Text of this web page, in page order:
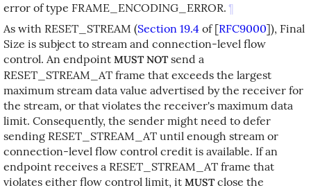
error of type FRAME_ENCODING_ERROR. ¶
As with RESET_STREAM (Section 19.4 of [RFC9000]), Final
Size is subject to stream and connection-level flow
control. An endpoint MUST NOT send a
RESET_STREAM_AT frame that exceeds the largest
maximum stream data value advertised by the receiver for
the stream, or that violates the receiver's maximum data
limit. Consequently, the sender might need to defer
sending RESET_STREAM_AT until enough stream or
connection-level flow control credit is available. If an
endpoint receives a RESET_STREAM_AT frame that
violates either flow control limit, it MUST close the